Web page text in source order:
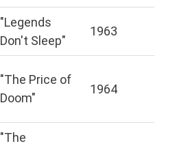
"Legends
Don't Sleep"
1963
"The Price of
Doom"
1964
"The